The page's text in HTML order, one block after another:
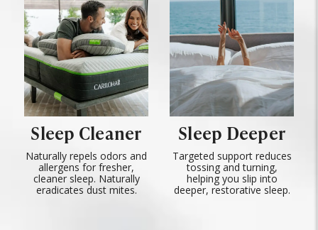
Sleep Cleaner
Naturally repels odors and
allergens for fresher,
cleaner sleep. Naturally
eradicates dust mites.
Sleep Deeper
Targeted support reduces
tossing and turning,
helping you slip into
deeper, restorative sleep.